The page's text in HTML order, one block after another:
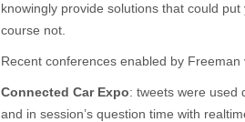
knowingly provide solutions that could
course not.
Recent conferences enabled by
Connected Car Expo: tweets were used
and in session’s question time with